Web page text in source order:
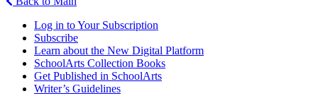
Log in to Your Subscription
Subscribe
Learn about the New Digital Platform
SchoolArts Collection Books
Get Published in SchoolArts
Writer’s Guidelines